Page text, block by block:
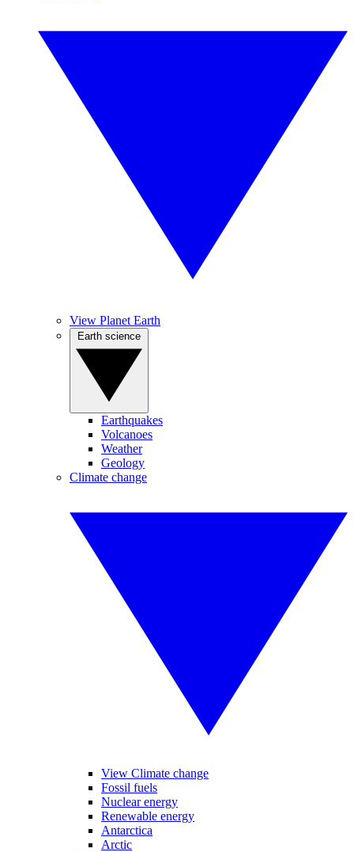
View Planet Earth
Earthquakes
Volcanoes
Weather
Geology
Climate change
View Climate change
Fossil fuels
Nuclear energy
Renewable energy
Antarctica
Arctic